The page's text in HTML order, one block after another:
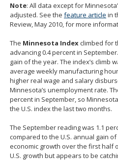
toggle
and
move
sub-
menus.
Note: All data except for
adjusted. See the feature article in
Review, May 2010, for more
The Minnesota Index climbed for
advancing 0.4 percent in
gain of the year. The index’s climb
average weekly manufacturing
higher real wage and salary
Minnesota’s unemployment rate.
percent in September, so
the U.S. index the last two months.
The September reading was 1.1
compared to the U.S. annual gain of
economic growth over the first half
U.S. growth but appears to be